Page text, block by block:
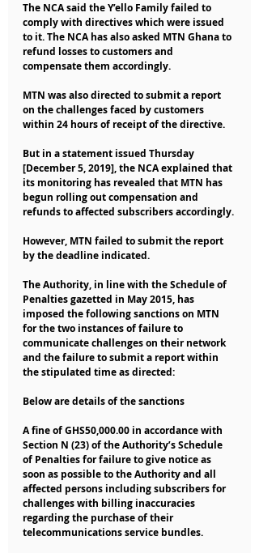
The NCA said the Y’ello Family failed to
comply with directives which were issued
to it. The NCA has also asked MTN Ghana to
refund losses to customers and
compensate them accordingly.
MTN was also directed to submit a report
on the challenges faced by customers
within 24 hours of receipt of the directive.
But in a statement issued Thursday
[December 5, 2019], the NCA explained that
its monitoring has revealed that MTN has
begun rolling out compensation and
refunds to affected subscribers accordingly.
However, MTN failed to submit the report
by the deadline indicated.
The Authority, in line with the Schedule of
Penalties gazetted in May 2015, has
imposed the following sanctions on MTN
for the two instances of failure to
communicate challenges on their network
and the failure to submit a report within
the stipulated time as directed:
Below are details of the sanctions
A fine of GHS50,000.00 in accordance with
Section N (23) of the Authority’s Schedule
of Penalties for failure to give notice as
soon as possible to the Authority and all
affected persons including subscribers for
challenges with billing inaccuracies
regarding the purchase of their
telecommunications service bundles.